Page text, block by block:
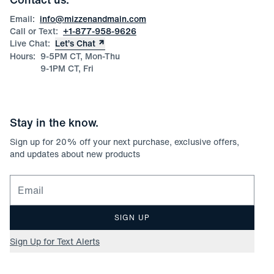
Product Care
Size Guide
Email: info@mizzenandmain.com
Call or Text: +1-877-958-9626
Live Chat: Let’s Chat
Hours: 9-5PM CT, Mon-Thu
9-1PM CT, Fri
Stay in the know.
Sign up for 20% off your next purchase, exclusive offers,
and updates about new products
Email for newsletter signup
SIGN UP
Sign Up for Text Alerts